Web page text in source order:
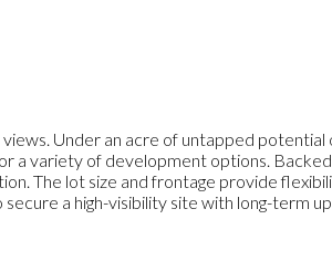
Under an acre of untapped potential
variety of development options.
The lot size and frontage provide
a high-visibility site with long-term